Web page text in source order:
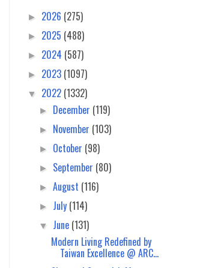
► 2026 (275)
► 2025 (488)
► 2024 (587)
► 2023 (1097)
▼ 2022 (1332)
► December (119)
► November (103)
► October (98)
► September (80)
►August (116)
► July (114)
▼ June (131)
Modern Living Redefined by
Taiwan Excellence @ ARC...